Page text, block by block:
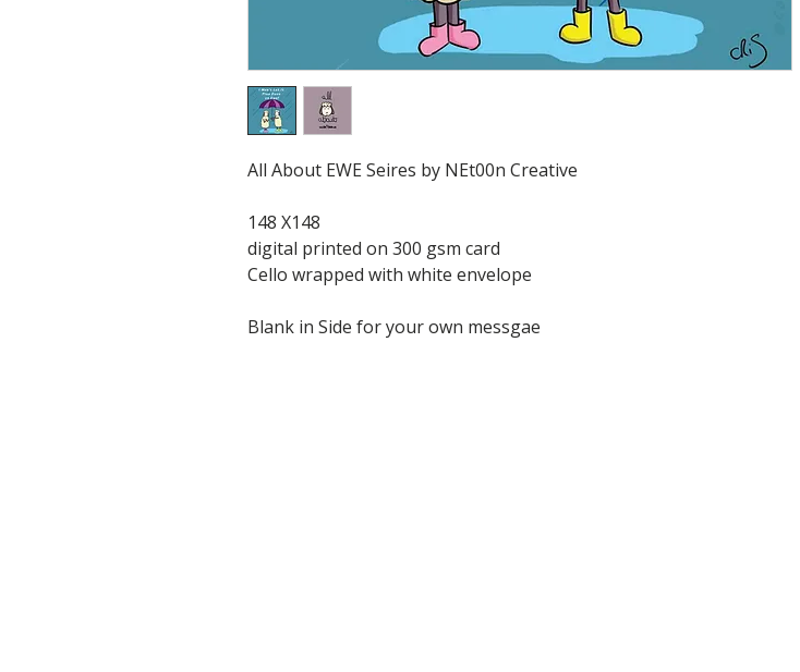
All About EWE Seires by NEt00n Creative
148 X148
digital printed on 300 gsm card
Cello wrapped with white envelope
Blank in Side for your own messgae